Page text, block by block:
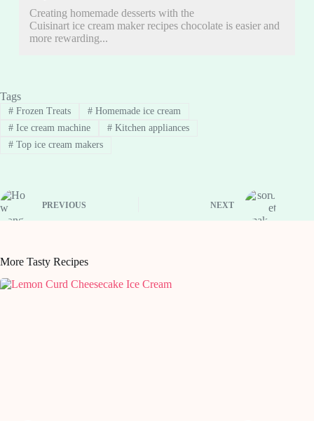
Creating homemade desserts with the
Cuisinart ice cream maker recipes chocolate is easier and
more rewarding...
Tags
#Frozen Treats #Homemade ice cream
#Ice cream machine #Kitchen appliances
#Top ice cream makers
PREVIOUS NEXT
More Tasty Recipes